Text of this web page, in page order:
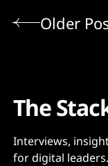
Older
The
Interviews,
for digital leaders.